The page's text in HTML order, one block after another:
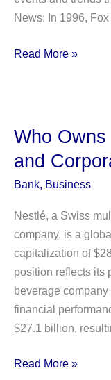
News: In 1996,
Who
(Individual
and
Institutional
shareholders)
Read More »
Who
and
Bank, Business
Nestlé, a Swiss
company, is a
capitalization of
position reflects its
beverage
financial
$27.1 billion,
Who
Read More »